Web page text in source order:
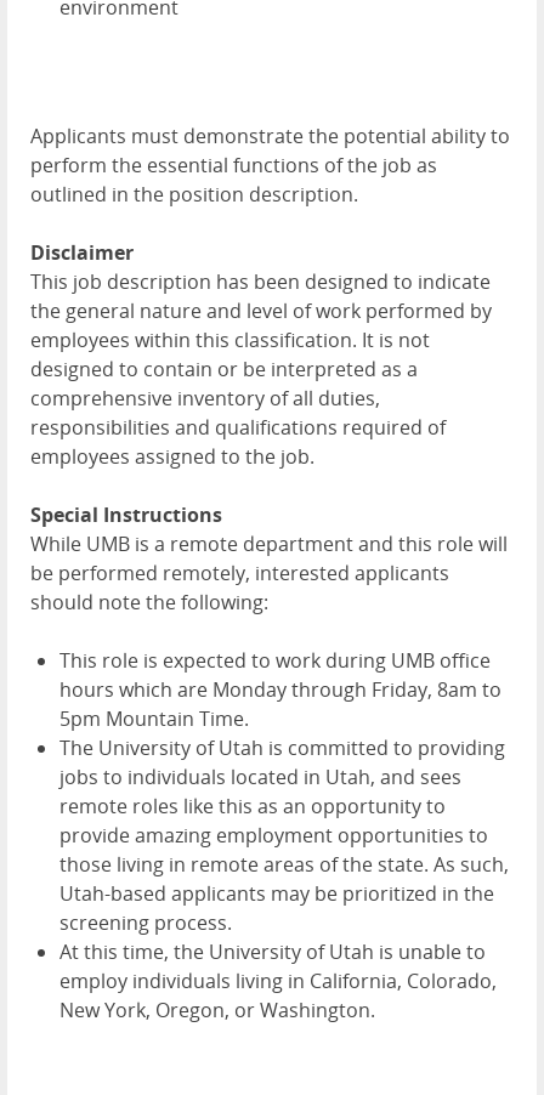
environment
Applicants must demonstrate the potential ability to
perform the essential functions of the job as
outlined in the position description.
Disclaimer
This job description has been designed to indicate
the general nature and level of work performed by
employees within this classification. It is not
designed to contain or be interpreted as a
comprehensive inventory of all duties,
responsibilities and qualifications required of
employees assigned to the job.
Special Instructions
While UMB is a remote department and this role will
be performed remotely, interested applicants
should note the following:
This role is expected to work during UMB office
hours which are Monday through Friday, 8am to
5pm Mountain Time.
The University of Utah is committed to providing
jobs to individuals located in Utah, and sees
remote roles like this as an opportunity to
provide amazing employment opportunities to
those living in remote areas of the state. As such,
Utah-based applicants may be prioritized in the
screening process.
At this time, the University of Utah is unable to
employ individuals living in California, Colorado,
New York, Oregon, or Washington.